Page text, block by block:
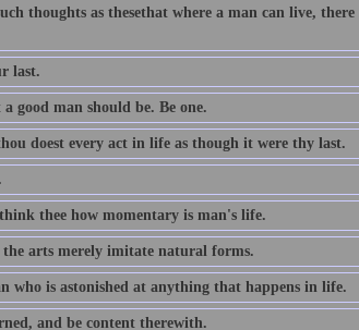
thoughts as thesethat where a man can live,
last.
good man should be. Be one.
doest every act in life as though it were thy last.
thee how momentary is man's life.
arts merely imitate natural forms.
who is astonished at anything that happens in life.
and be content therewith.